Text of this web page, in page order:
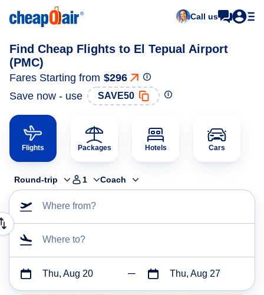
Call us
Find Cheap Flights to El Tepual Airport
(PMC)
Fares Starting from $296
Save now - use
SAVE50
Flights Packages Hotels Cars
Round-trip 1 Coach
Where from?
Where to?
Thu, Aug 20 Thu, Aug 27